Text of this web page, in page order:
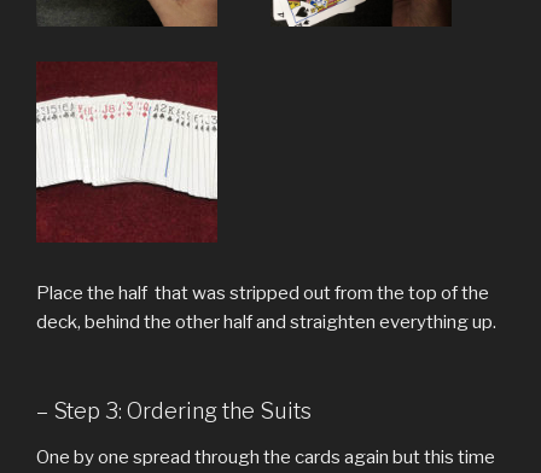
Place the half that was stripped out from the top of the
deck, behind the other half and straighten everything up.
– Step 3: Ordering the Suits
One by one spread through the cards again but this time